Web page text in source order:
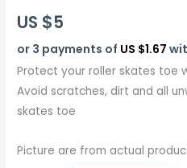
US $5
or 3 payments of US $1.67
Protect your roller skates toe
Avoid scratches, dirt and all
skates toe
Picture are from actual